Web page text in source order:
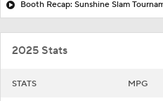
Booth Recap: Sunshine Slam
2025 Stats
STATS MPG